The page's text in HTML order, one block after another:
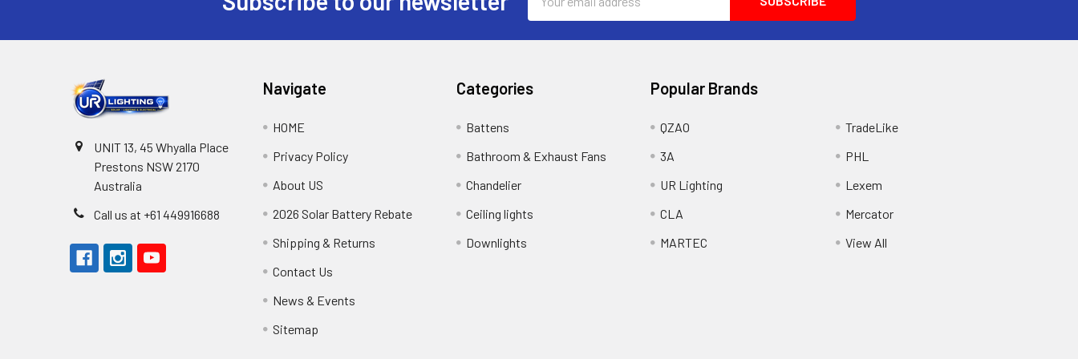
Address
UNIT 13, 45 Whyalla Place
Prestons NSW 2170
Australia
Call us at +61 449916688
Navigate
HOME
Privacy Policy
About US
2026 Solar Battery Rebate
Shipping & Returns
Contact Us
News & Events
Sitemap
Categories
Battens
Bathroom & Exhaust Fans
Chandelier
Ceiling lights
Downlights
Popular Brands
QZAO
3A
UR Lighting
CLA
MARTEC
TradeLike
PHL
Lexem
Mercator
View All